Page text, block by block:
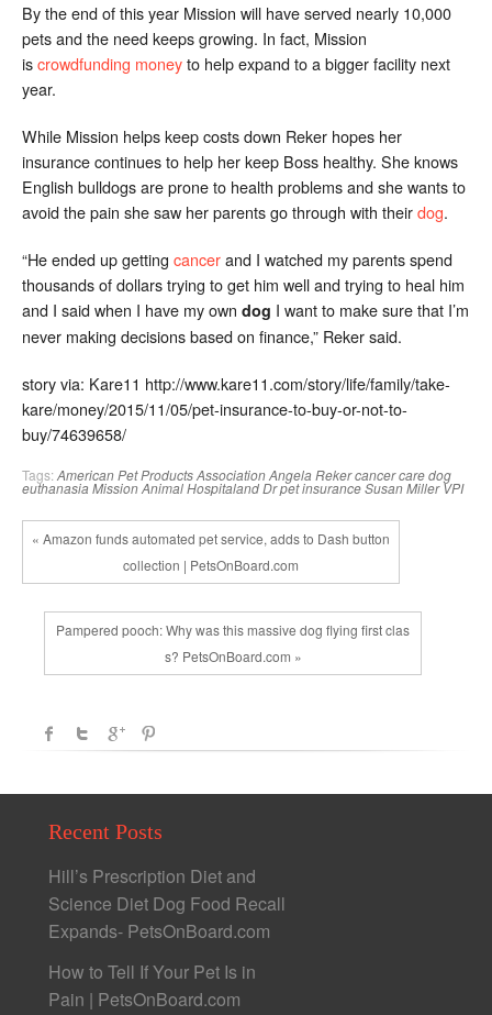
By the end of this year Mission will have served nearly 10,000
pets and the need keeps growing. In fact, Mission
iscrowdfunding moneyto help expand to a bigger facility next
year.
While Mission helps keep costs down Reker hopes her
insurance continues to help her keep Boss healthy. She knows
English bulldogs are prone to health problems and she wants to
avoid the pain she saw her parents go through with theirdog.
“He ended up getting cancerand I watched my parents spend
thousands of dollars trying to get him well and trying to heal him
and I said when I have my own dog I want to make sure that I’m
never making decisions based on finance,” Reker said.
story via: Kare11 http://www.kare11.com/story/life/family/take-
kare/money/2015/11/05/pet-insurance-to-buy-or-not-to-
buy/74639658/
Tags: American Pet Products AssociationAngela Rekercancercaredog
euthanasia Mission Animal Hospitaland Drpet insuranceSusan Miller VPI
« Amazon funds automated pet service, adds to Dash button
collection | PetsOnBoard.com
Pampered pooch: Why was this massive dog flying first clas
s? PetsOnBoard.com »
Recent Posts
Hill’s Prescription Diet and
Science Diet Dog Food Recall
Expands- PetsOnBoard.com
How to Tell If Your Pet Is in
Pain | PetsOnBoard.com